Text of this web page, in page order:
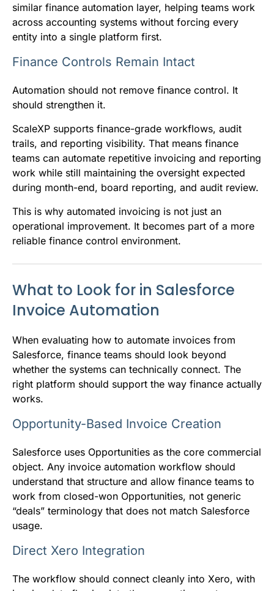
similar finance automation layer, helping teams work
across accounting systems without forcing every
entity into a single platform first.
Finance Controls Remain Intact
Automation should not remove finance control. It
should strengthen it.
ScaleXP supports finance-grade workflows, audit
trails, and reporting visibility. That means finance
teams can automate repetitive invoicing and reporting
work while still maintaining the oversight expected
during month-end, board reporting, and audit review.
This is why automated invoicing is not just an
operational improvement. It becomes part of a more
reliable finance control environment.
What to Look for in Salesforce
Invoice Automation
When evaluating how to automate invoices from
Salesforce, finance teams should look beyond
whether the systems can technically connect. The
right platform should support the way finance actually
works.
Opportunity-Based Invoice Creation
Salesforce uses Opportunities as the core commercial
object. Any invoice automation workflow should
understand that structure and allow finance teams to
work from closed-won Opportunities, not generic
“deals” terminology that does not match Salesforce
usage.
Direct Xero Integration
The workflow should connect cleanly into Xero, with